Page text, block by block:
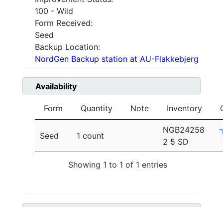
100 - Wild
Form Received:
Seed
Backup Location:
NordGen Backup station at AU-Flakkebjerg
Availability
Form Quantity Note Inventory
Seed 1 count
NGB24258
2 5 SD
Showing 1 to 1 of 1 entries